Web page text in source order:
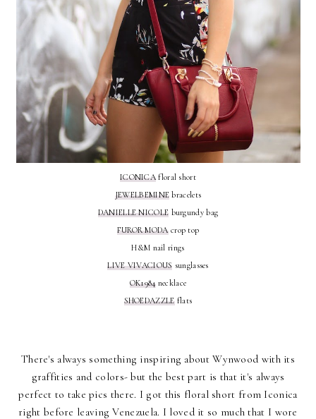
ICONICA floral short
JEWELBEMINE bracelets
DANIELLE NICOLE burgundy bag
FUROR MODAcrop top
H&M nail rings
LIVE VIVACIOUS sunglasses
OK1984necklace
SHOEDAZZLEflats
There's always something inspiring about Wynwood with its
graffities and colors- but the best part is that it's always
perfect to take pics there. I got this floral short from Iconica
right before leaving Venezuela. I loved it so much that I wore